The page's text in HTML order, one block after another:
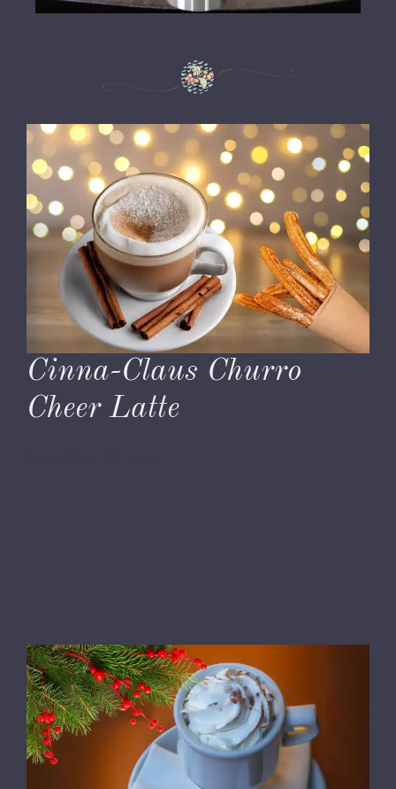
Cinna-Claus Churro
Cheer Latte